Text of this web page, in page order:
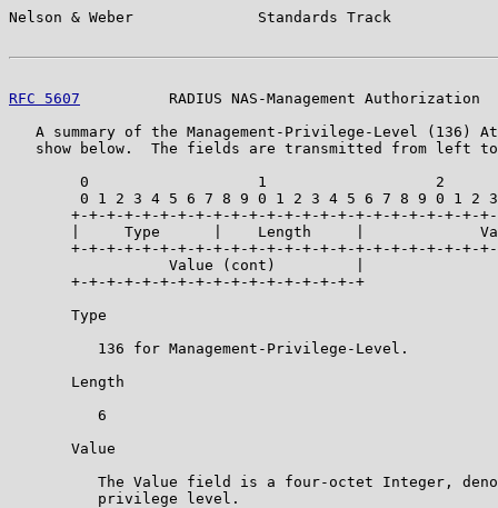
Nelson & Weber              Standards Track
RFC 5607
RADIUS NAS-Management Authorization
A summary of the Management-Privilege-Level (136)
show below.  The fields are transmitted from left
0                   1                   2
0 1 2 3 4 5 6 7 8 9 0 1 2 3 4 5 6 7 8 9 0 1 2
+-+-+-+-+-+-+-+-+-+-+-+-+-+-+-+-+-+-+-+-+-+-+-
|     Type      |    Length     |
+-+-+-+-+-+-+-+-+-+-+-+-+-+-+-+-+-+-+-+-+-+-+-
                  Value (cont)         |
       +-+-+-+-+-+-+-+-+-+-+-+-+-+-+-+-+
       Type
          136 for Management-Privilege-Level.
       Length
          6
       Value
The Value field is a four-octet Integer,
          privilege level.